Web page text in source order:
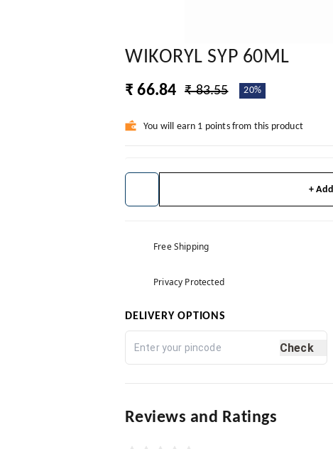
WIKORYL SYP 60ML
₹ 66.84 ₹ 83.55 20%
You will earn 1 points from this product
+ Add
Free Shipping
Privacy Protected
DELIVERY OPTIONS
Check
Reviews and Ratings